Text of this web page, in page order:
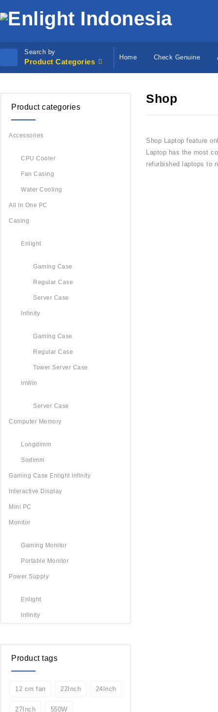
Search by
Product Categories
Home Check Genuine
Shop
Shop Laptop feature
Laptop has the most
refurbished laptops to
Product categories
Accessories
CPU Cooler
Fan Casing
Water Cooling
All In One PC
Casing
Enlight
Gaming Case
Regular Case
Server Case
Infinity
Gaming Case
Regular Case
Tower Server Case
InWin
Server Case
Computer Memory
Longdimm
Sodimm
Gaming Case Enlight Infinity
Interactive Display
Mini PC
Monitor
Gaming Monitor
Portable Monitor
Power Supply
Enlight
Infinity
Product tags
12 cm fan 22Inch 24Inch
27Inch 550W